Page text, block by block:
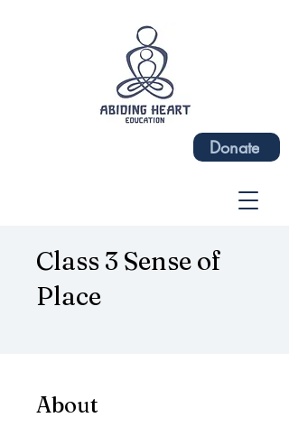
Donate
Class 3 Sense of
Place
About